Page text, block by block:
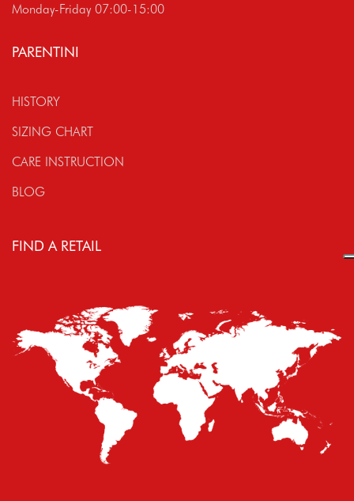
Monday-Friday 07:00-15:00
PARENTINI
HISTORY
SIZING CHART
CARE INSTRUCTION
BLOG
FIND A RETAIL